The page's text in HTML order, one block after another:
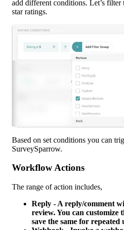
add different conditions. Let’s
star ratings.
Based on set conditions you can
SurveySparrow.
Workflow Actions
The range of action includes,
Reply - A reply/comment
review. You can customize
save the same for repeated